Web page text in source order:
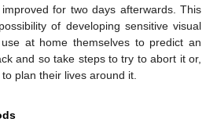
for two days afterwards. This
of developing sensitive visual
at home themselves to predict an
and so take steps to try to abort it or,
plan their lives around it.